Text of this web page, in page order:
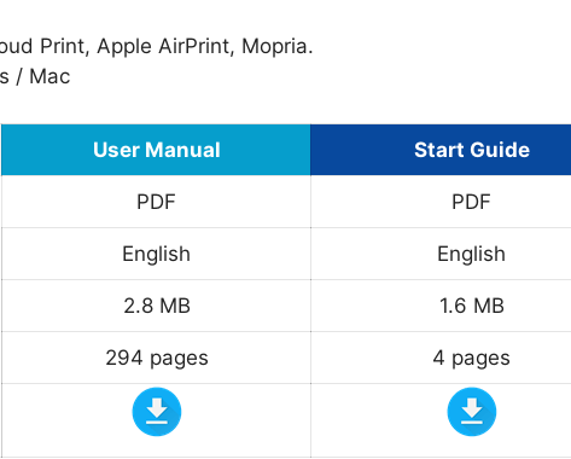
Print, Apple AirPrint, Mopria.
/ Mac
User Manual Start Guide
PDF PDF
English English
2.8 MB 1.6 MB
294 pages 4 pages